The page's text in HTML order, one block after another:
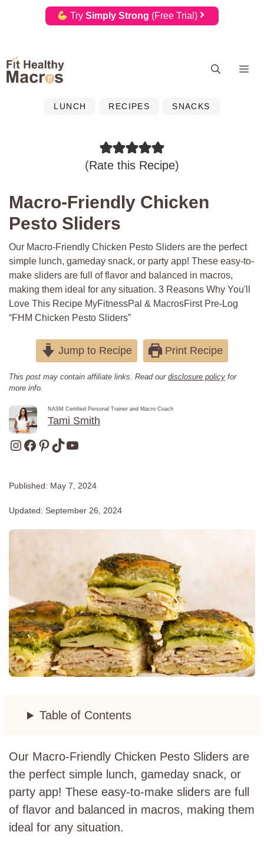
Try Simply Strong (Free Trial)
Skip
to
LUNCH RECIPES SNACKS
(Rate this Recipe)
Macro-Friendly Chicken
Pesto Sliders
Our Macro-Friendly Chicken Pesto Sliders are the perfect
simple lunch, gameday snack, or party app! These easy-to-
make sliders are full of flavor and balanced in macros,
making them ideal for any situation. 3 Reasons Why You'll
Love This Recipe MyFitnessPal & MacrosFirst Pre-Log
“FHM Chicken Pesto Sliders”
Jump to Recipe Print Recipe
This post may contain affiliate links. Read our disclosure policy for
more info.
NASM Certified Personal Trainer and Macro Coach
Tami Smith
Instagram
Facebook
Pinterest
TikTokYouTube
Published: May 7, 2024
Updated: September 26, 2024
Table of Contents
Our Macro-Friendly Chicken Pesto Sliders are
the perfect simple lunch, gameday snack, or
party app! These easy-to-make sliders are full
of flavor and balanced in macros, making them
ideal for any situation.